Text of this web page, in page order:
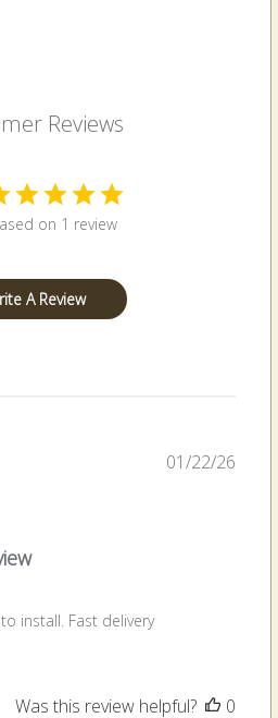
Reviews
on 1 review
A Review
install. Fast delivery
01/22/26
Was this review helpful?
0